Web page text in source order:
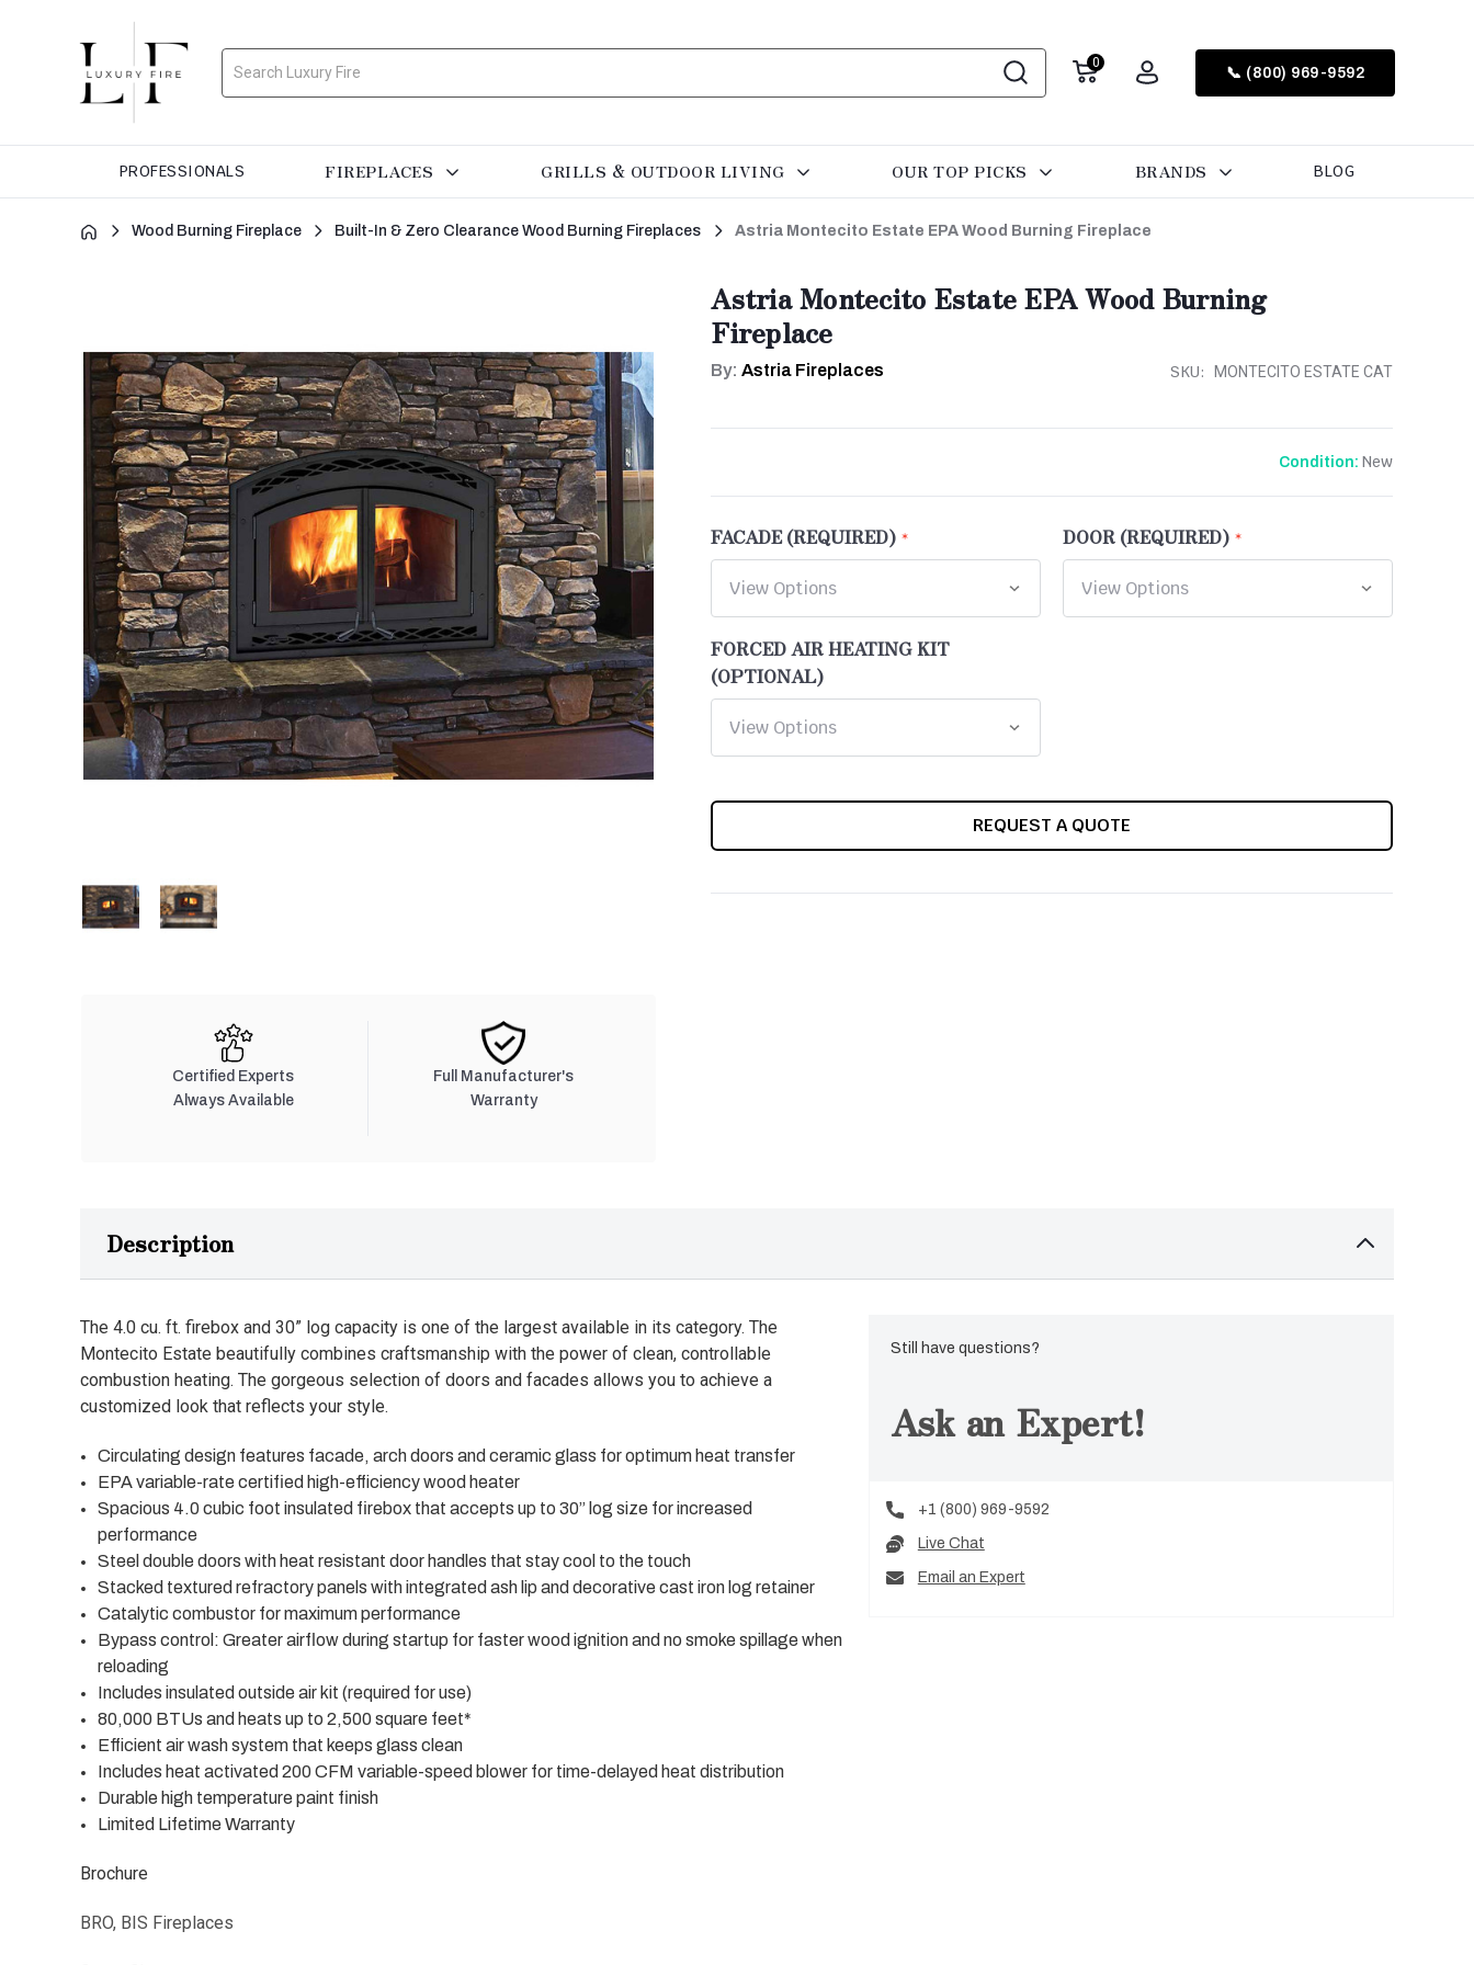
Search 0
📞 (800) 969-9592
PROFESSIONALS FIREPLACES GRILLS & OUTDOOR LIVING OUR TOP PICKS BRANDS BLOG
Wood Burning Fireplace Built-In & Zero Clearance Wood Burning Fireplaces Astria Montecito Estate EPA Wood Burning Fireplace
Certified Experts
Always Available
Full Manufacturer's
Warranty
Astria Montecito Estate EPA Wood Burning
Fireplace
By:Astria Fireplaces SKU: MONTECITO ESTATE CAT
Condition: New
FACADE (REQUIRED) DOOR (REQUIRED)
FORCED AIR HEATING KIT
(OPTIONAL)
REQUEST A QUOTE
Description
The 4.0 cu. ft. firebox and 30” log capacity is one of the largest available in its category. The
Montecito Estate beautifully combines craftsmanship with the power of clean, controllable
combustion heating. The gorgeous selection of doors and facades allows you to achieve a
customized look that reflects your style.
Circulating design features facade, arch doors and ceramic glass for optimum heat transfer
EPA variable-rate certified high-efficiency wood heater
Spacious 4.0 cubic foot insulated firebox that accepts up to 30” log size for increased
performance
Steel double doors with heat resistant door handles that stay cool to the touch
Stacked textured refractory panels with integrated ash lip and decorative cast iron log retainer
Catalytic combustor for maximum performance
Bypass control: Greater airflow during startup for faster wood ignition and no smoke spillage when
reloading
Includes insulated outside air kit (required for use)
80,000 BTUs and heats up to 2,500 square feet*
Efficient air wash system that keeps glass clean
Includes heat activated 200 CFM variable-speed blower for time-delayed heat distribution
Durable high temperature paint finish
Limited Lifetime Warranty
Brochure
BRO, BIS Fireplaces
Still have questions?
Ask an Expert!
+1 (800) 969-9592
Live Chat
Email an Expert